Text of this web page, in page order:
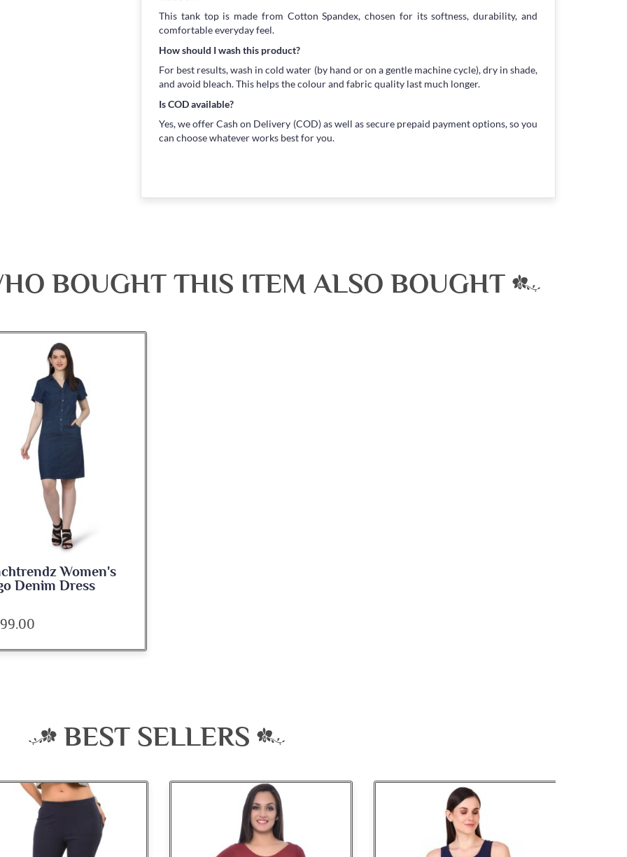
This tank top is made from Cotton Spandex, chosen for its softness, durability, and
comfortable everyday feel.
How should I wash this product?
For best results, wash in cold water (by hand or on a gentle machine cycle), dry in shade,
and avoid bleach. This helps the colour and fabric quality last much longer.
Is COD available?
Yes, we offer Cash on Delivery (COD) as well as secure prepaid payment options, so you
can choose whatever works best for you.
BOUGHT THIS ITEM ALSO BOUGHT
Women's
Denim Dress
BEST SELLERS